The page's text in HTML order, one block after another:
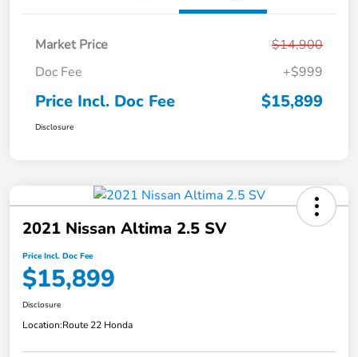
Market Price
$14,900
Doc Fee
+$999
Price Incl. Doc Fee $15,899
Disclosure
2021 Nissan Altima 2.5 SV
Price Incl. Doc Fee
$15,899
Disclosure
Location:Route 22 Honda